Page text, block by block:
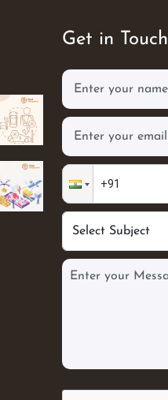
Get in Touch